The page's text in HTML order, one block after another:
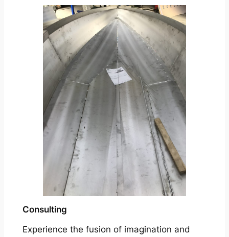
Consulting
Experience the fusion of imagination and